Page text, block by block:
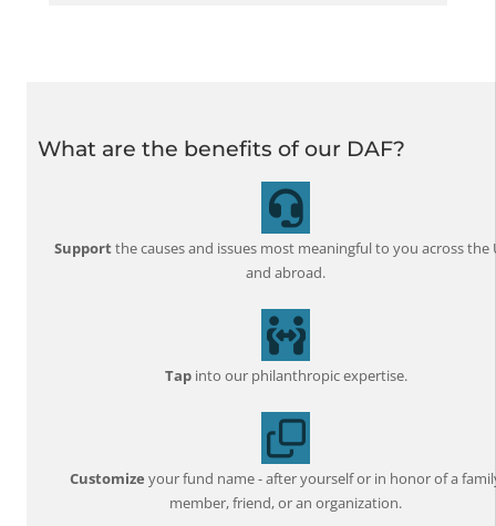
What are the benefits of our DAF?
Supportthe causes and issues most meaningful to you across the
and abroad.
Tapinto our philanthropic expertise.
Customize your fund name - after yourself or in honor of a
member, friend, or an organization.